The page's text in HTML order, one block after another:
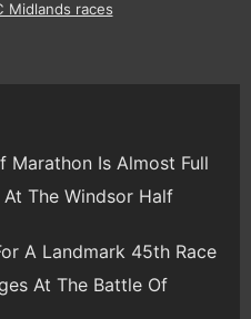
Midlands races
Marathon Is Almost Full
The Windsor Half
A Landmark 45th Race
At The Battle Of